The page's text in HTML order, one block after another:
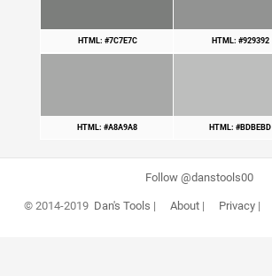
HTML: #7C7E7C HTML: #929392
HTML: #A8A9A8 HTML: #BDBEBD
Follow @danstools00
© 2014-2019 Dan's Tools | About| Privacy|